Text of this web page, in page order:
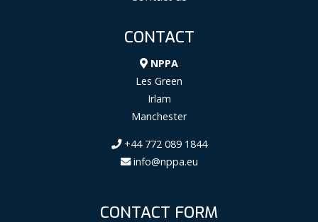
CONTACT
NPPA
Les Green
Irlam
Manchester
+44 772 089 1844
info@nppa.eu
CONTACT FORM